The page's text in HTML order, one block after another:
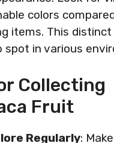
colors
items. This distinct
spot in various
Collecting
Fruit
Regularly: